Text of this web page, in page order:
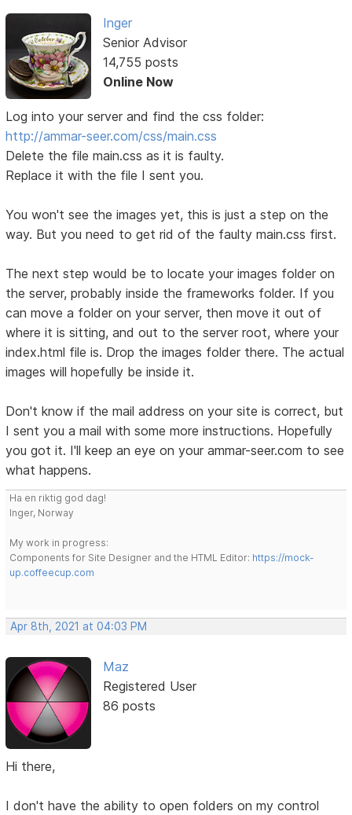
Inger
Senior Advisor
14,755 posts
Online Now
Log into your server and find the css folder:
http://ammar-seer.com/css/main.css
Delete the file main.css as it is faulty.
Replace it with the file I sent you.
You won't see the images yet, this is just a step on the
way. But you need to get rid of the faulty main.css first.
The next step would be to locate your images folder on
the server, probably inside the frameworks folder. If you
can move a folder on your server, then move it out of
where it is sitting, and out to the server root, where your
index.html file is. Drop the images folder there. The actual
images will hopefully be inside it.
Don't know if the mail address on your site is correct, but
I sent you a mail with some more instructions. Hopefully
you got it. I'll keep an eye on your ammar-seer.com to see
what happens.
Ha en riktig god dag!
Inger, Norway
My work in progress:
Components for Site Designer and the HTML Editor: https://mock-
up.coffeecup.com
Apr 8th, 2021 at 04:03 PM
Maz
Registered User
86 posts
Hi there,
I don't have the ability to open folders on my control